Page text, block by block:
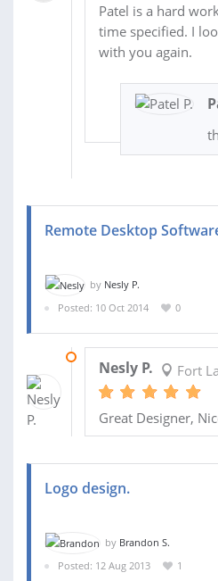
Patel is a hard
time specified. I
with you again.
Remote Desktop
by Nesly P.
Posted: 10 Oct 2014
0
Nesly P. Fort
Great Designer,
Logo design.
by Brandon S.
Posted: 12 Aug 2013
1